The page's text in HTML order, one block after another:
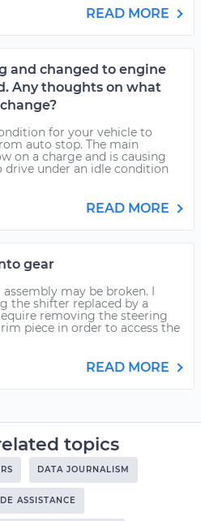
READ MORE
and changed to engine
Any thoughts on what
for your vehicle to
auto stop. The main
on a charge and is causing
under an idle condition
READ MORE
gear
may be broken. I
the shifter replaced by a
removing the steering
piece in order to access the
READ MORE
topics
DATA JOURNALISM
ASSISTANCE